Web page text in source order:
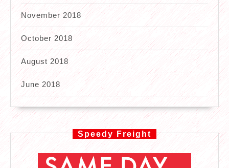
November 2018
October 2018
August 2018
June 2018
Speedy Freight